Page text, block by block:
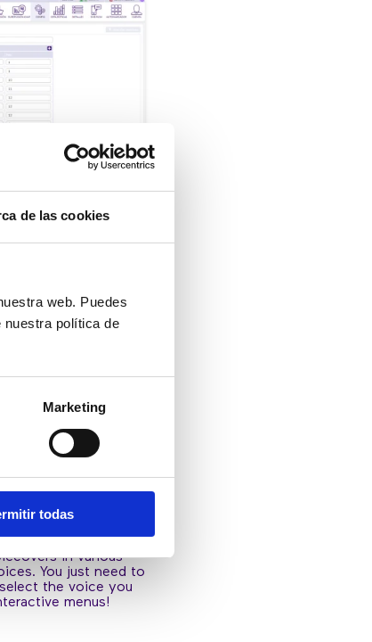
de las cookies
web. Puedes
nuestra política de
Marketing
todasMENUS
in various
You just need to
the voice you
menus!